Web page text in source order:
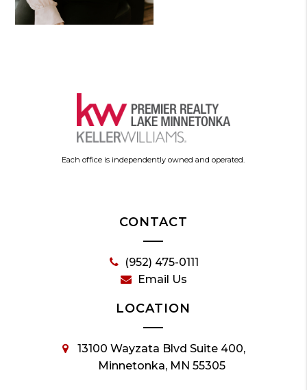
Each office is independently owned and operated.
CONTACT
(952) 475-0111
Email Us
LOCATION
13100 Wayzata Blvd Suite 400,
Minnetonka, MN 55305